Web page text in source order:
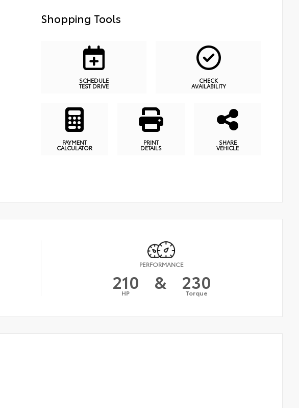
Shopping Tools
SCHEDULE
TEST DRIVE
CHECK
AVAILABILITY
PAYMENT
CALCULATOR
PRINT
DETAILS
SHARE
VEHICLE
PERFORMANCE
210
HP & 230
Torque